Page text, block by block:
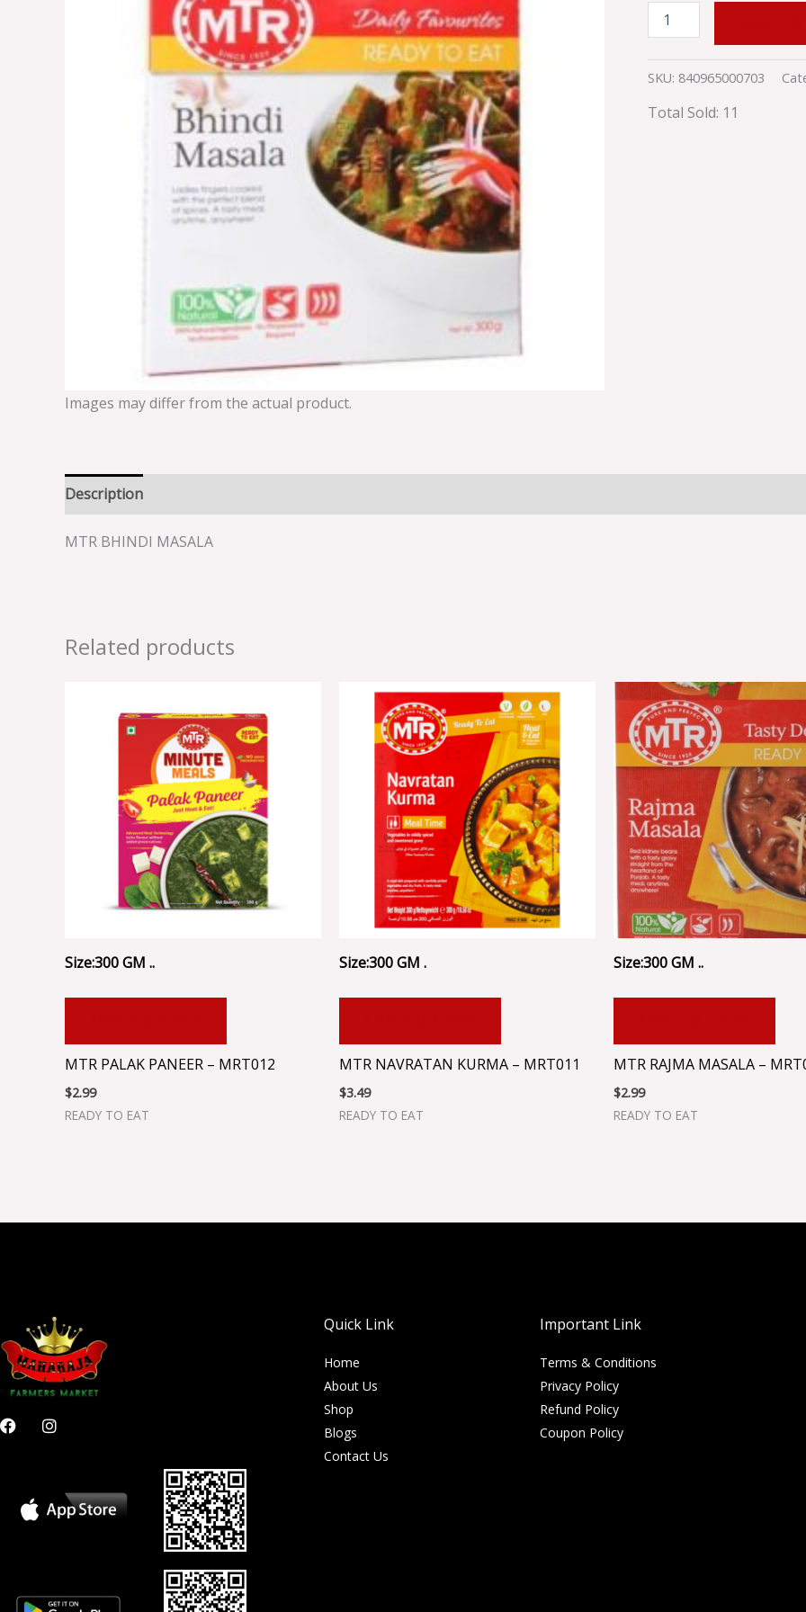
Images may differ from the actual product.
SKU: 840965000703
Total Sold: 11
Description
MTR BHINDI MASALA
Related products
Size:300 GM ..
MTR PALAK PANEER – MRT012
$2.99
READY TO EAT
Size:300 GM .
MTR NAVRATAN KURMA – MRT011
$3.49
READY TO EAT
Size:300 GM ..
MTR RAJMA MASALA –
$2.99
READY TO EAT
F
a
I
n
g
r
Quick Link
Home
About Us
Shop
Blogs
Contact Us
Important Link
Terms & Conditions
Privacy Policy
Refund Policy
Coupon Policy